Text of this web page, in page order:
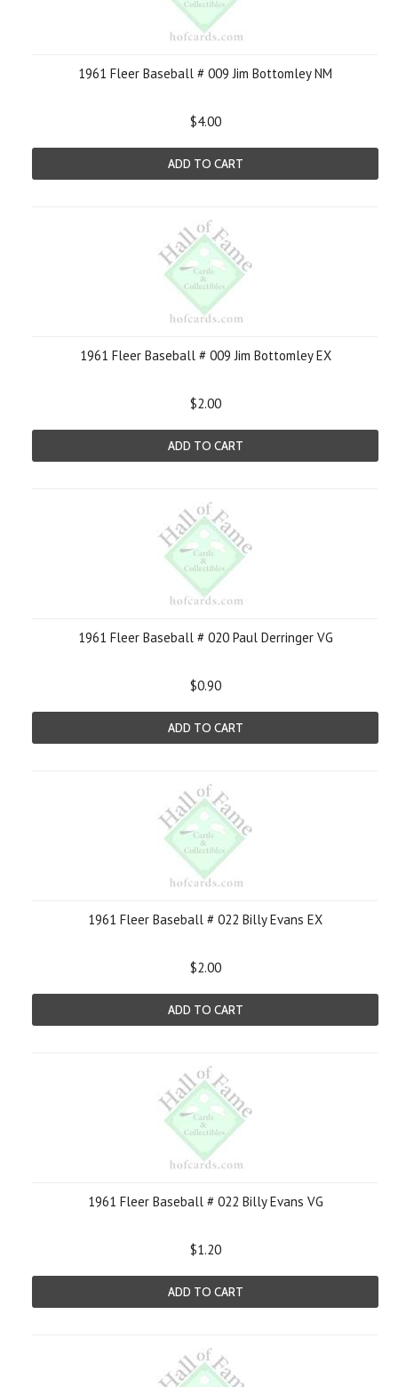
1961 Fleer Baseball # 009 Jim Bottomley NM
$4.00
ADD TO CART
1961 Fleer Baseball # 009 Jim Bottomley EX
$2.00
ADD TO CART
1961 Fleer Baseball # 020 Paul Derringer VG
$0.90
ADD TO CART
1961 Fleer Baseball # 022 Billy Evans EX
$2.00
ADD TO CART
1961 Fleer Baseball # 022 Billy Evans VG
$1.20
ADD TO CART